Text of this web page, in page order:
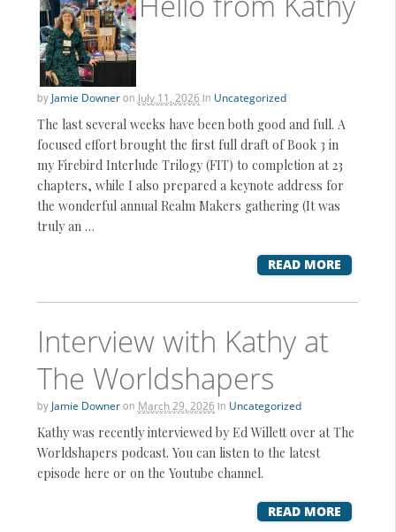
by Jamie Downeron July 11, 2026 in Uncategorized
The last several weeks have been both good and full. A
focused effort brought the first full draft of Book 3 in
my Firebird Interlude Trilogy (FIT) to completion at 23
chapters, while I also prepared a keynote address for
the wonderful annual Realm Makers gathering (It was
truly an …
READ MORE
Interview with Kathy at
The Worldshapers
by Jamie Downeron March 29, 2026 in Uncategorized
Kathy was recently interviewed by Ed Willett over at The
Worldshapers podcast. You can listen to the latest
episode here or on the Youtube channel.
READ MORE